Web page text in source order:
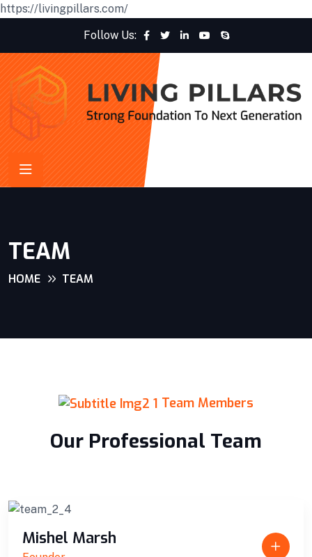
https://livingpillars.com/
Follow Us:
TEAM
HOME TEAM
Team Members
Our Professional Team
Mishel Marsh